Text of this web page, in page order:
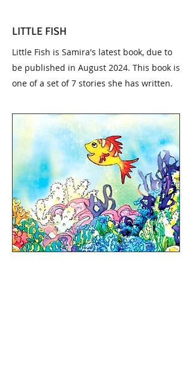
LITTLE FISH
Little Fish is Samira's latest book, due to
be published in August 2024. This book is
one of a set of 7 stories she has written.